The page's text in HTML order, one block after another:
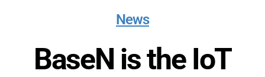
News
BaseN is the IoT